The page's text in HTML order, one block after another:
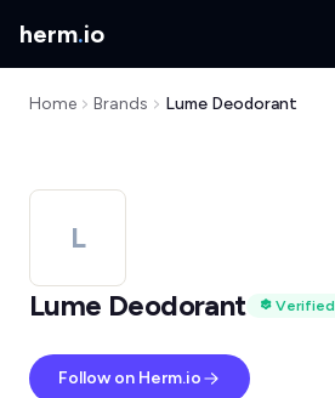
herm.io
Home Brands Lume Deodorant
L
Lume Deodorant
Verified
Follow on Herm.io